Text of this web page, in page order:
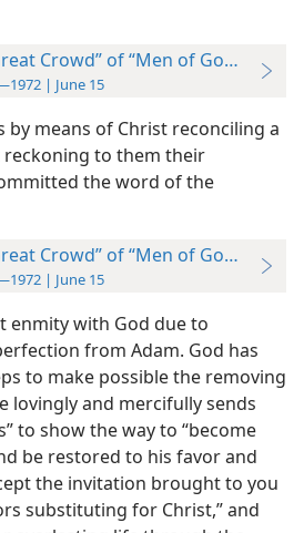
Crowd” of “Men of Goodwill”
| June 15
by means of Christ reconciling a
to them their
the word of the
Crowd” of “Men of Goodwill”
| June 15
enmity with God due to
from Adam. God has
to make possible the removing
lovingly and mercifully sends
to show the way to “become
be restored to his favor and
the invitation brought to you
substituting for Christ,” and